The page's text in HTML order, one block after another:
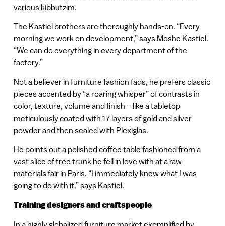
various kibbutzim.
The Kastiel brothers are thoroughly hands-on. “Every
morning we work on development,” says Moshe Kastiel.
“We can do everything in every department of the
factory.”
Not a believer in furniture fashion fads, he prefers classic
pieces accented by “a roaring whisper” of contrasts in
color, texture, volume and finish – like a tabletop
meticulously coated with 17 layers of gold and silver
powder and then sealed with Plexiglas.
He points out a polished coffee table fashioned from a
vast slice of tree trunk he fell in love with at a raw
materials fair in Paris. “I immediately knew what I was
going to do with it,” says Kastiel.
Training designers and craftspeople